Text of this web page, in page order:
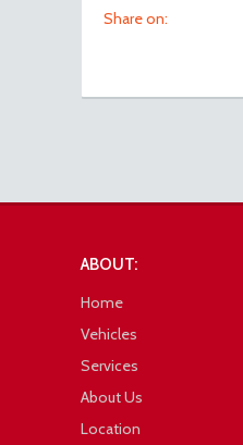
Share on:
ABOUT:
Home
Vehicles
Services
About Us
Location